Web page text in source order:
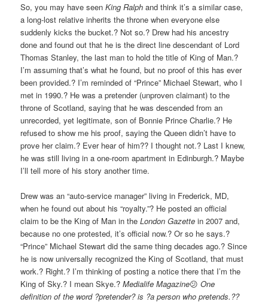
So, you may have seenKing Ralph and think it’s a similar case,
a long-lost relative inherits the throne when everyone else
suddenly kicks the bucket.? Not so.? Drew had his ancestry
done and found out that he is the direct line descendant of Lord
Thomas Stanley, the last man to hold the title of King of Man.?
I’m assuming that’s what he found, but no proof of this has ever
been provided.? I’m reminded of “Prince” Michael Stewart, who I
met in 1990.? He was a pretender (unproven claimant) to the
throne of Scotland, saying that he was descended from an
unrecorded, yet legitimate, son of Bonnie Prince Charlie.? He
refused to show me his proof, saying the Queen didn’t have to
prove her claim.? Ever hear of him?? I thought not.? Last I knew,
he was still living in a one-room apartment in Edinburgh.? Maybe
I’ll tell more of his story another time.
Drew was an “auto-service manager” living in Frederick, MD,
when he found out about his “royalty.”? He posted an official
claim to be the King of Man in theLondon Gazette in 2007 and,
because no one protested, it’s official now.? Or so he says.?
“Prince” Michael Stewart did the same thing decades ago.? Since
he is now universally recognized the King of Scotland, that must
work.? Right.? I’m thinking of posting a notice there that I’m the
King of Sky.? I mean Skye.?Medialife Magazine😕One
definition of the word ?pretender? is ?a person who pretends.??